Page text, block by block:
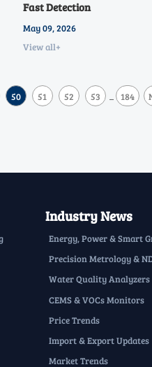
Fast Detection
May 09, 2026
View all+
50 51 52 53 ... 184
Industry News
Energy, Power & Smart
Precision Metrology &
Water Quality Analyzers
CEMS & VOCs Monitors
Price Trends
Import & Export Updates
Market Trends